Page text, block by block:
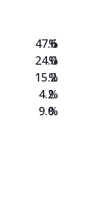
47.6
24.0
15.2
4.2
9.0
%
%
%
%
%